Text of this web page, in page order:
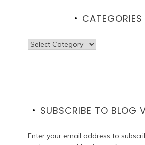
CATEGORIES
Categories
SUBSCRIBE TO BLOG
Enter your email address to